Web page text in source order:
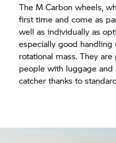
The M Carbon wheels,
first time and come as
well as individually as
especially good
rotational mass. They
people with luggage and
catcher thanks to